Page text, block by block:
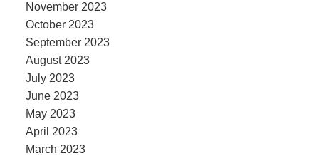
November 2023
October 2023
September 2023
August 2023
July 2023
June 2023
May 2023
April 2023
March 2023